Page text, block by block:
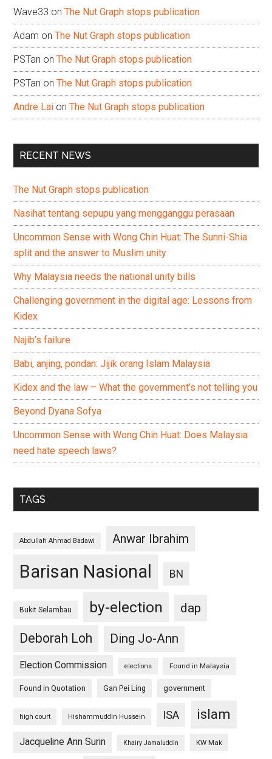
Wave33 onThe Nut Graph stops publication
Adam onThe Nut Graph stops publication
PSTan onThe Nut Graph stops publication
PSTan onThe Nut Graph stops publication
Andre Lai onThe Nut Graph stops publication
RECENT NEWS
The Nut Graph stops publication
Nasihat tentang sepupu yang mengganggu perasaan
Uncommon Sense with Wong Chin Huat: The Sunni-Shia
split and the answer to Muslim unity
Why Malaysia needs the national unity bills
Challenging government in the digital age: Lessons from
Kidex
Najib’s failure
Babi, anjing, pondan: Jijik orang Islam Malaysia
Kidex and the law – What the government’s not telling you
Beyond Dyana Sofya
Uncommon Sense with Wong Chin Huat: Does Malaysia
need hate speech laws?
TAGS
Abdullah Ahmad Badawi Anwar Ibrahim
Barisan Nasional BN
Bukit Selambau by-election
dap
Deborah Loh
Ding Jo-Ann
Election Commission elections Found in Malaysia
Found in Quotation Gan Pei Ling government
high court Hishammuddin Hussein ISA islam
Jacqueline Ann Surin Khairy Jamaluddin KW Mak